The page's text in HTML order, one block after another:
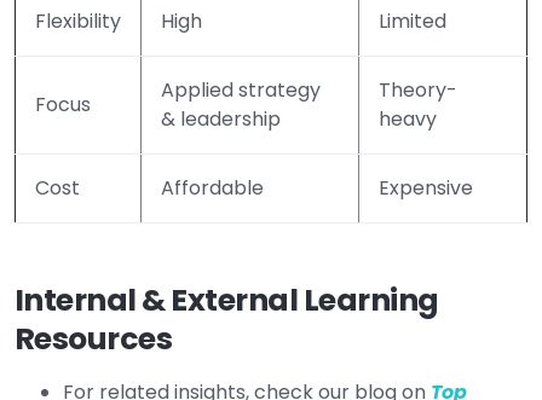
Flexibility High Limited
Focus
Applied strategy
& leadership
Theory-
heavy
Cost Affordable Expensive
Internal & External Learning
Resources
For related insights, check our blog on Top